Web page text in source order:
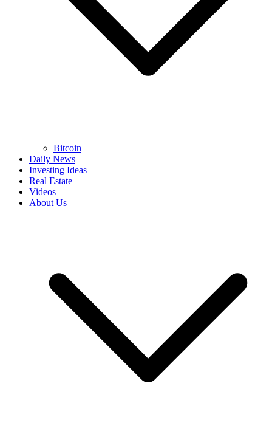
Bitcoin
Daily News
Investing Ideas
Real Estate
Videos
About Us